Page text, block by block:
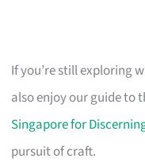
If you’re still exploring
also enjoy our guide to
Singapore for
pursuit of craft.